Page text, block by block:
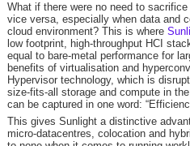
What if there were no need to
vice versa, especially when data and
cloud environment? This is where
low footprint, high-throughput HCI
equal to bare-metal performance for
benefits of virtualisation and
Hypervisor technology, which is
size-fits-all storage and compute in
can be captured in one word:
This gives Sunlight a distinctive
micro-datacentres, colocation and